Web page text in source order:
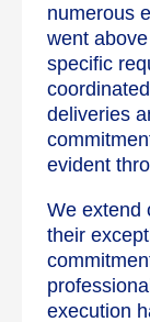
numerous
went
specific
deliveries
evident
We extend
their
execution